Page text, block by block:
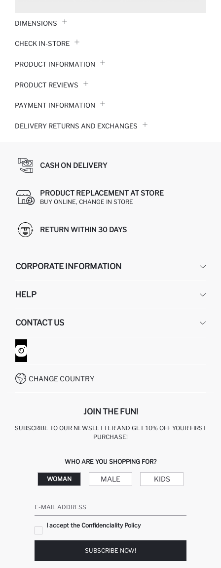
DIMENSIONS
CHECK IN-STORE
PRODUCT INFORMATION
PRODUCT REVIEWS
PAYMENT INFORMATION
DELIVERY RETURNS AND EXCHANGES
CASH ON DELIVERY
PRODUCT REPLACEMENT AT STORE
BUY ONLINE, CHANGE IN STORE
RETURN WITHIN 30 DAYS
CORPORATE INFORMATION
ABOUT US
GIFT CLUB
HELP
RETURN AND CHANGES
ORDER TRACKING
HOW TO SHOP ON DEFACTO?
CONTACT US
CONTACT FORM
CUSTOMER SERVICES
CHANGE COUNTRY
JOIN THE FUN!
SUBSCRIBE TO OUR NEWSLETTER AND GET 10% OFF YOUR FIRST
PURCHASE!
WHO ARE YOU SHOPPING FOR?
WOMAN MALE KIDS
E-MAIL ADDRESS
I accept the Confidenciality Policy
SUBSCRIBE NOW!